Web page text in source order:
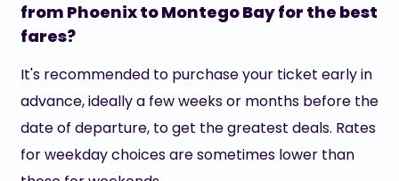
from Phoenix to Montego Bay for the best
fares?
It's recommended to purchase your ticket early in
advance, ideally a few weeks or months before the
date of departure, to get the greatest deals. Rates
for weekday choices are sometimes lower than